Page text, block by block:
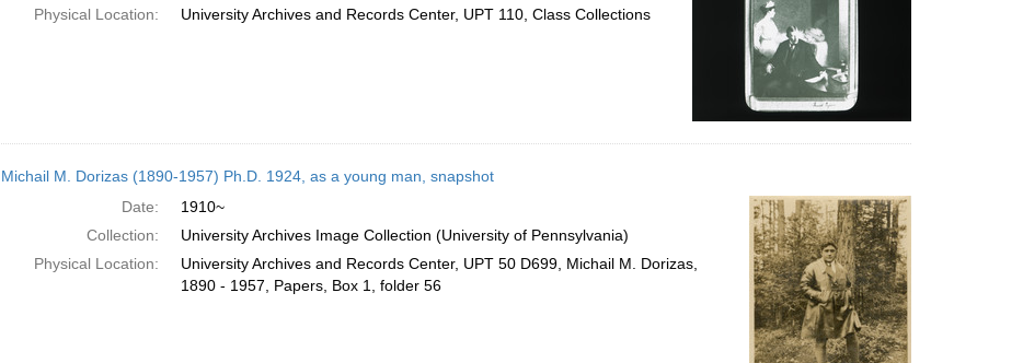
Physical Location:
University Archives and Records Center, UPT 110, Class Collections
Michail M. Dorizas (1890-1957) Ph.D. 1924, as a young man, snapshot
Date:
1910~
Collection:
University Archives Image Collection (University of Pennsylvania)
Physical Location:
University Archives and Records Center, UPT 50 D699, Michail M. Dorizas,
1890 - 1957, Papers, Box 1, folder 56